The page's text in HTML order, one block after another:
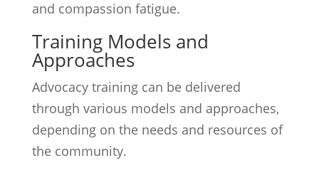
and compassion fatigue.
Training Models and
Approaches
Advocacy training can be delivered
through various models and approaches,
depending on the needs and resources of
the community.